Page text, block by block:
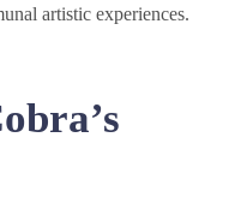
artistic experiences.